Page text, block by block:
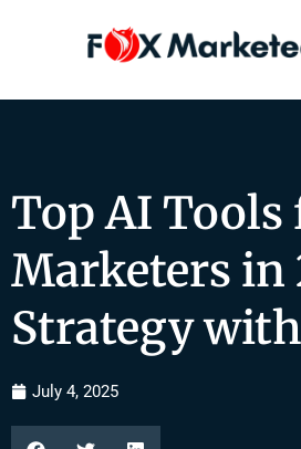
Top AI Tools
Marketers in
Strategy
July 4, 2025